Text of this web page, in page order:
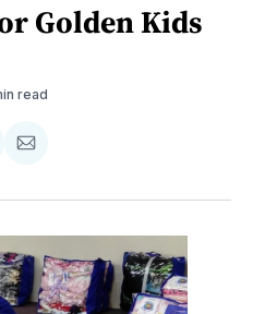
Golden Kids
read
Share
Email